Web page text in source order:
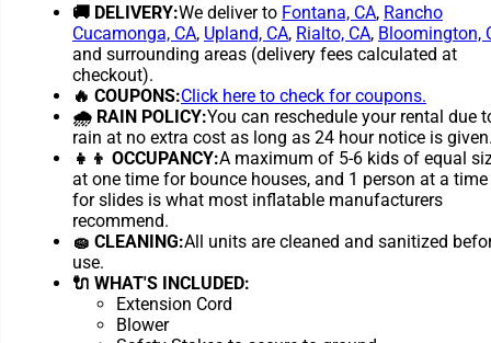
🚚 DELIVERY:We deliver to Fontana, CA, Rancho
Cucamonga, CA, Upland, CA, Rialto, CA, Bloomington,
and surrounding areas (delivery fees calculated at
checkout).
🔥 COUPONS:Click here to check for coupons.
🌧 RAIN POLICY:You can reschedule your rental due
rain at no extra cost as long as 24 hour notice is
👧👦 OCCUPANCY:A maximum of 5-6 kids of equal
at one time for bounce houses, and 1 person at a time
for slides is what most inflatable manufacturers
recommend.
🧽 CLEANING:All units are cleaned and sanitized
use.
🔌 WHAT'S INCLUDED:
Extension Cord
Blower